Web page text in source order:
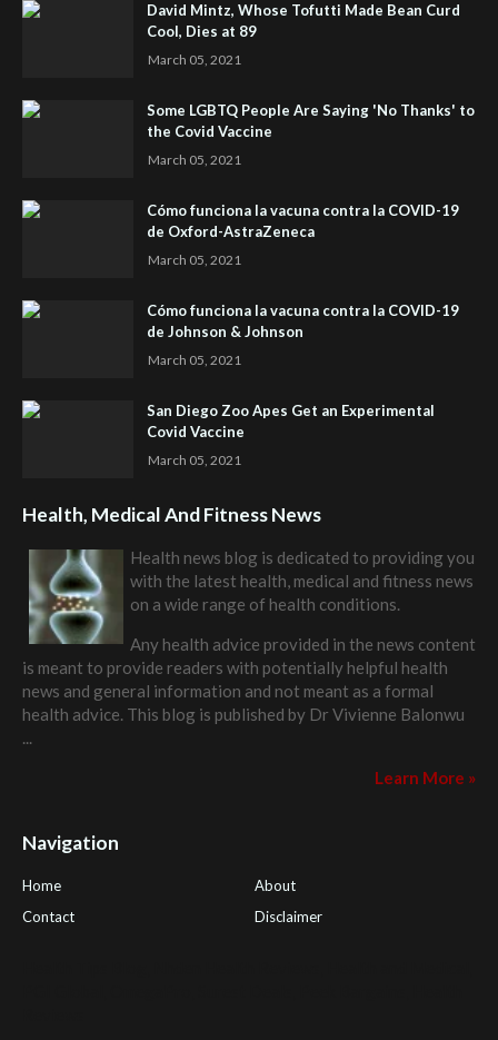
David Mintz, Whose Tofutti Made Bean Curd
Cool, Dies at 89
March 05, 2021
Some LGBTQ People Are Saying 'No Thanks' to
the Covid Vaccine
March 05, 2021
Cómo funciona la vacuna contra la COVID-19
de Oxford-AstraZeneca
March 05, 2021
Cómo funciona la vacuna contra la COVID-19
de Johnson & Johnson
March 05, 2021
San Diego Zoo Apes Get an Experimental
Covid Vaccine
March 05, 2021
Health, Medical And Fitness News
Health news blog is dedicated to providing you
with the latest health, medical and fitness news
on a wide range of health conditions.
Any health advice provided in the news content
is meant to provide readers with potentially helpful health
news and general information and not meant as a formal
health advice. This blog is published by Dr Vivienne Balonwu
...
Learn More »
Navigation
Home
About
Contact
Disclaimer